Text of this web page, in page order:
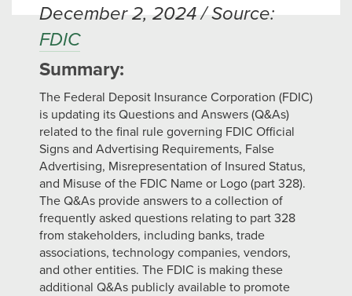
December 2, 2024 / Source:
FDIC
Summary:
The Federal Deposit Insurance Corporation (FDIC)
is updating its Questions and Answers (Q&As)
related to the final rule governing FDIC Official
Signs and Advertising Requirements, False
Advertising, Misrepresentation of Insured Status,
and Misuse of the FDIC Name or Logo (part 328).
The Q&As provide answers to a collection of
frequently asked questions relating to part 328
from stakeholders, including banks, trade
associations, technology companies, vendors,
and other entities. The FDIC is making these
additional Q&As publicly available to promote